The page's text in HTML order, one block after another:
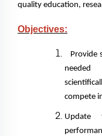
quality education,
Objectives:
Provide
needed
compete
Update